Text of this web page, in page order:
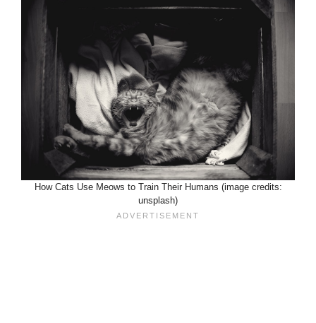
How Cats Use Meows to Train Their Humans (image credits:
unsplash)